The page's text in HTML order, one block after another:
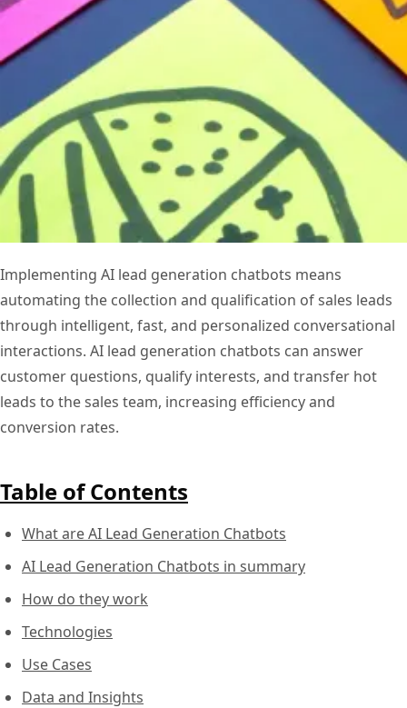
Implementing AI lead generation chatbots means
automating the collection and qualification of sales leads
through intelligent, fast, and personalized conversational
interactions. AI lead generation chatbots can answer
customer questions, qualify interests, and transfer hot
leads to the sales team, increasing efficiency and
conversion rates.
Table of Contents
What are AI Lead Generation Chatbots
AI Lead Generation Chatbots in summary
How do they work
Technologies
Use Cases
Data and Insights